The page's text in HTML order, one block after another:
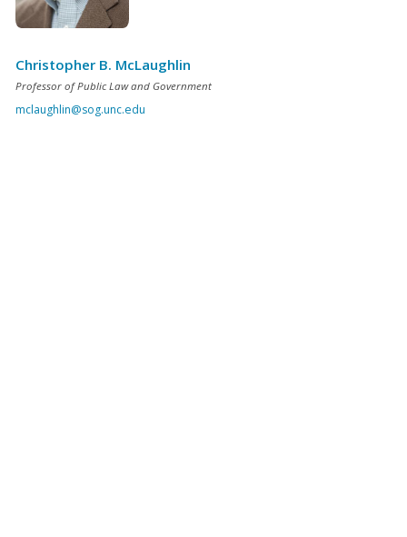
Christopher B. McLaughlin
Professor of Public Law and Government
mclaughlin@sog.unc.edu